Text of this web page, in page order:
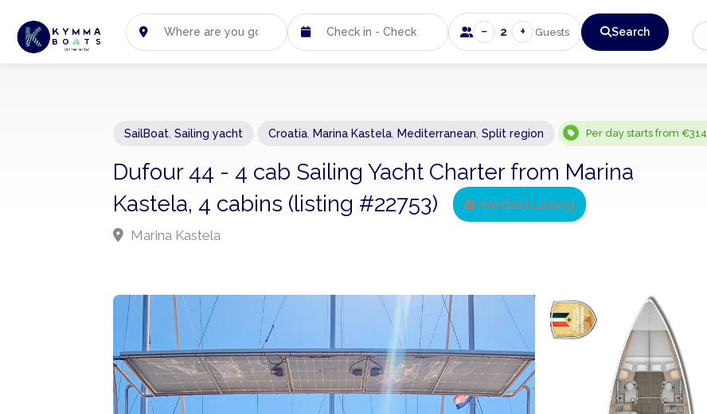
− 2 + Guests Search
SailBoat Sailing yacht Croatia Marina Kastela Mediterranean Split region Per day starts from €314
Dufour 44 - 4 cab Sailing Yacht Charter from Marina
Kastela, 4 cabins (listing #22753)
Verified Listing
Marina Kastela